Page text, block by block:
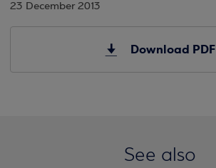
23 December 2013
Download PDF
See also